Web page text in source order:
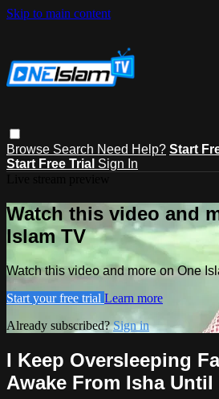
Skip to main content
Browse Search Need Help? Start
Start Free Trial Sign In
Watch this video and
Islam TV
Watch this video and more on One
Start your free trial Learn more
Already subscribed?Sign in
I Keep Oversleeping
Awake From Isha